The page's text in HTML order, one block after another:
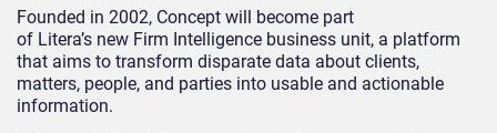
Founded in 2002, Concept will become part
of Litera’s new Firm Intelligence business unit, a platform
that aims to transform disparate data about clients,
matters, people, and parties into usable and actionable
information.